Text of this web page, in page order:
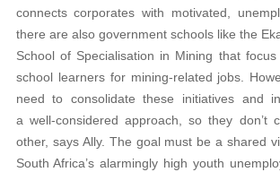
connects corporates with motivated,
there are also government schools like the
School of Specialisation in Mining that
school learners for mining-related jobs.
need to consolidate these initiatives and
a well-considered approach, so they don’t
other, says Ally. The goal must be a shared
South Africa’s alarmingly high youth